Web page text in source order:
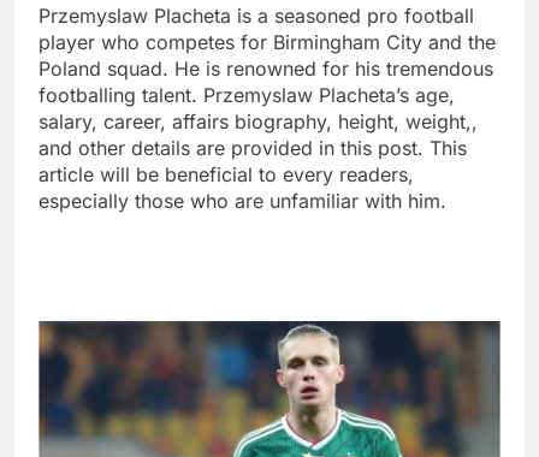
Przemyslaw Placheta is a seasoned pro football
player who competes for Birmingham City and the
Poland squad. He is renowned for his tremendous
footballing talent. Przemyslaw Placheta’s age,
salary, career, affairs biography, height, weight,,
and other details are provided in this post. This
article will be beneficial to every readers,
especially those who are unfamiliar with him.